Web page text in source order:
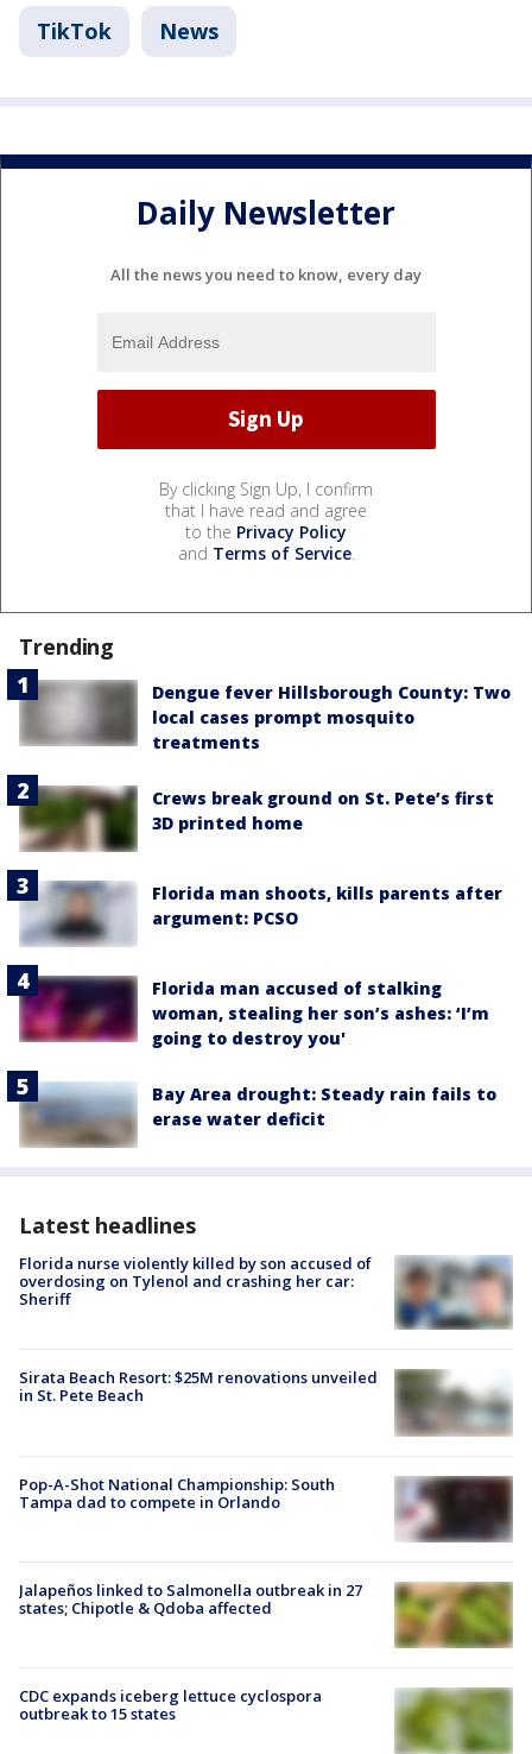
TikTok News
Daily Newsletter
All the news you need to know, every day
By clicking Sign Up, I confirm
that I have read and agree
to the Privacy Policy
and Terms of Service.
Trending
Dengue fever Hillsborough County: Two
local cases prompt mosquito
treatments
Crews break ground on St. Pete’s first
3D printed home
Florida man shoots, kills parents after
argument: PCSO
Florida man accused of stalking
woman, stealing her son’s ashes: ‘I’m
going to destroy you'
Bay Area drought: Steady rain fails to
erase water deficit
Latest headlines
Florida nurse violently killed by son accused of
overdosing on Tylenol and crashing her car:
Sheriff
Sirata Beach Resort: $25M renovations unveiled
in St. Pete Beach
Pop-A-Shot National Championship: South
Tampa dad to compete in Orlando
Jalapeños linked to Salmonella outbreak in 27
states; Chipotle & Qdoba affected
CDC expands iceberg lettuce cyclospora
outbreak to 15 states